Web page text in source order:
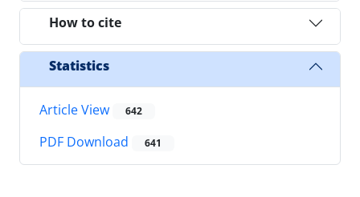
How to cite
Statistics
Article View 642
PDF Download 641